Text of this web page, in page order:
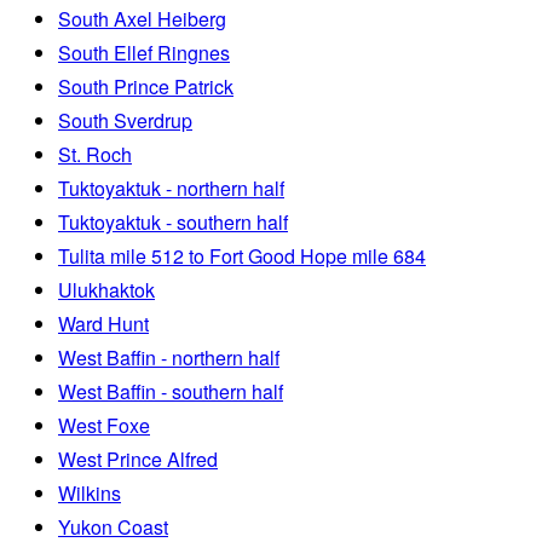
South Axel Heiberg
South Ellef Ringnes
South Prince Patrick
South Sverdrup
St. Roch
Tuktoyaktuk - northern half
Tuktoyaktuk - southern half
Tulita mile 512 to Fort Good Hope mile 684
Ulukhaktok
Ward Hunt
West Baffin - northern half
West Baffin - southern half
West Foxe
West Prince Alfred
Wilkins
Yukon Coast